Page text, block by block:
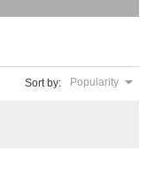
Sort by: Popularity